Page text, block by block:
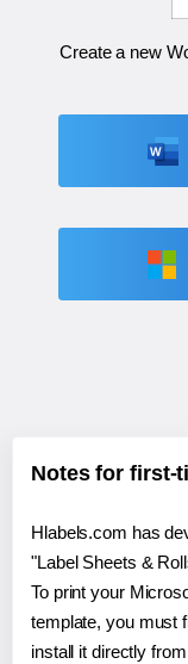
Create a new
Notes for first-
Hlabels.com has
"Label Sheets &
To print your
template, you must
install it directly